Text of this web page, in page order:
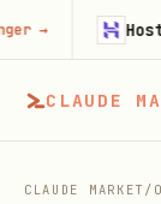
CLAUDE
CLAUDE MARKET /